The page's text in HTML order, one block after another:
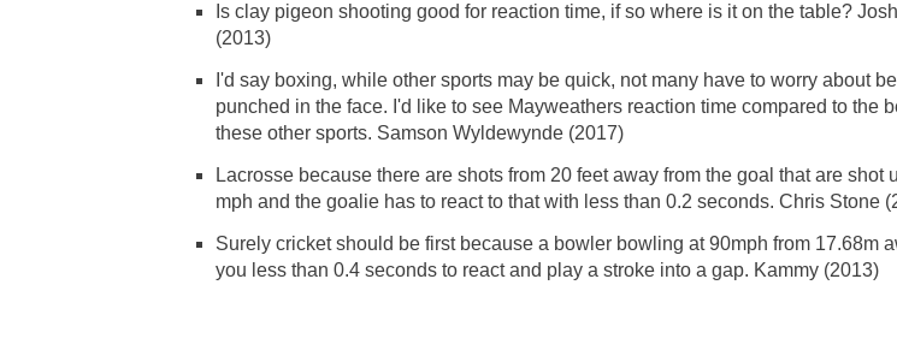
Is clay pigeon shooting good for reaction time, if so where is it on the table?
(2013)
I'd say boxing, while other sports may be quick, not many have to worry about
punched in the face. I'd like to see Mayweathers reaction time compared to the
these other sports. Samson Wyldewynde (2017)
Lacrosse because there are shots from 20 feet away from the goal that are shot
mph and the goalie has to react to that with less than 0.2 seconds. Chris Stone
Surely cricket should be first because a bowler bowling at 90mph from 17.68m
you less than 0.4 seconds to react and play a stroke into a gap. Kammy (2013)